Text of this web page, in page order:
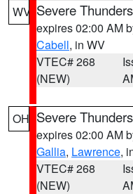
WV Severe
expires 02:00 AM
Cabell, in WV
VTEC# 268
(NEW)
OH Severe
expires 02:00 AM
Gallia, Lawrence,
VTEC# 268
(NEW)